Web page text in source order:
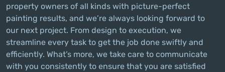
property owners of all kinds with picture-perfect
painting results, and we’re always looking forward to
our next project. From design to execution, we
streamline every task to get the job done swiftly and
efficiently. What’s more, we take care to communicate
with you consistently to ensure that you are satisfied